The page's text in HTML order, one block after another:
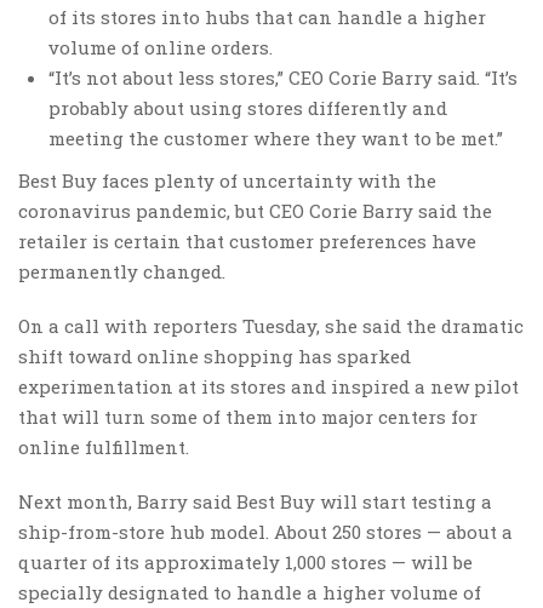
of its stores into hubs that can handle a higher
volume of online orders.
“It’s not about less stores,” CEO Corie Barry said. “It’s
probably about using stores differently and
meeting the customer where they want to be met.”
Best Buy faces plenty of uncertainty with the
coronavirus pandemic, but CEO Corie Barry said the
retailer is certain that customer preferences have
permanently changed.
On a call with reporters Tuesday, she said the dramatic
shift toward online shopping has sparked
experimentation at its stores and inspired a new pilot
that will turn some of them into major centers for
online fulfillment.
Next month, Barry said Best Buy will start testing a
ship-from-store hub model. About 250 stores — about a
quarter of its approximately 1,000 stores — will be
specially designated to handle a higher volume of